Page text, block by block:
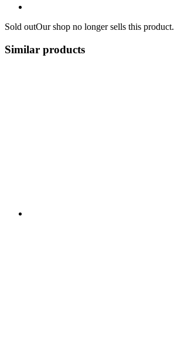
Sold outOur shop no longer sells this product.
Similar products